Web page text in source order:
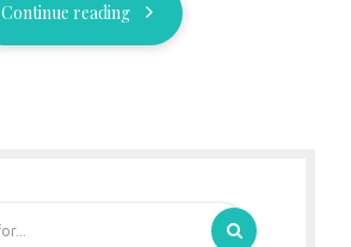
Continue reading